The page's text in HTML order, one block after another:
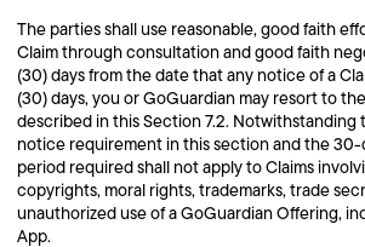
The parties shall use reasonable, good faith
Claim through consultation and good faith
(30) days from the date that any notice of a
(30) days, you or GoGuardian may resort to
described in this Section 7.2.
notice requirement in this section and the
period required shall not apply to Claims
copyrights, moral rights, trademarks, trade
unauthorized use of a GoGuardian Offering,
App.